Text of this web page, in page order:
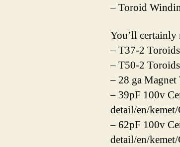
– Toroid
You’ll certainly
– T37-2
– T50-2
– 28 ga
– 39pF 100v
detail/en/
– 62pF 100v
detail/en/